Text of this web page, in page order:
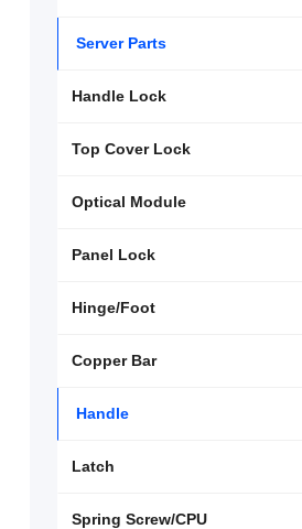
Server Parts
Handle Lock
Top Cover Lock
Optical Module
Panel Lock
Hinge/Foot
Copper Bar
Handle
Latch
Spring Screw/CPU